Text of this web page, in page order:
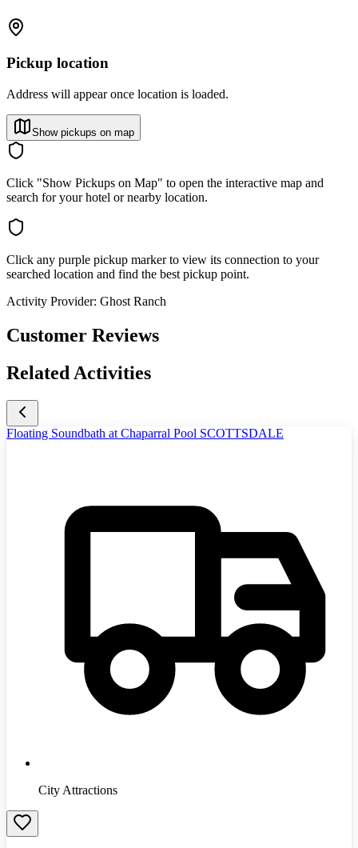
Pickup location
Address will appear once location is loaded.
Show pickups on map
Click "Show Pickups on Map" to open the interactive map and
search for your hotel or nearby location.
Click any purple pickup marker to view its connection to your
searched location and find the best pickup point.
Activity Provider: Ghost Ranch
Customer Reviews
Related Activities
Floating Soundbath at Chaparral Pool SCOTTSDALE
City Attractions